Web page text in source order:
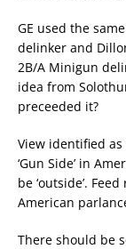
GE used the
delinker and
2B/A Minigun
idea from
preceeded it?
View identified as
‘Gun Side’ in
be ‘outside’.
American
There should be